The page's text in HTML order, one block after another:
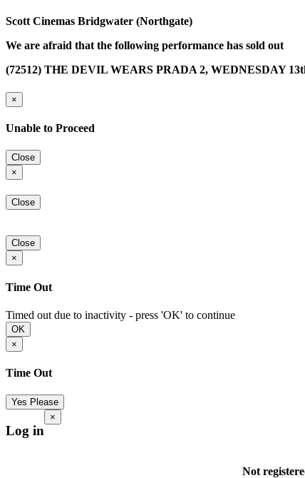
Scott Cinemas Bridgwater (Northgate)
We are afraid that the following performance has sold out
(72512) THE DEVIL WEARS PRADA 2, WEDNESDAY
×
Unable to Proceed
Close
×
Close
Close
×
Time Out
Timed out due to inactivity - press 'OK' to continue
OK
×
Time Out
Yes Please
Log in
×
Not